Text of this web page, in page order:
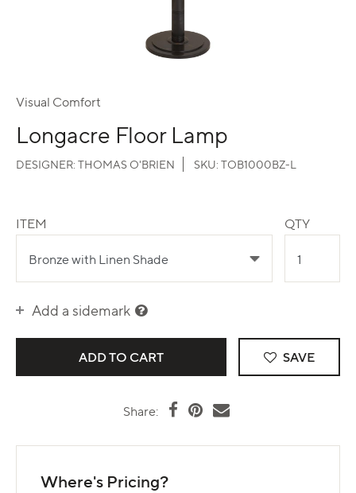
Visual Comfort
Longacre Floor Lamp
DESIGNER: THOMAS O'BRIEN SKU: TOB1000BZ-L
ITEM QTY
Add a sidemark
SAVE
Share:
Where's Pricing?